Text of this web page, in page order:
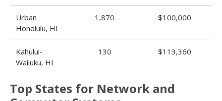
Urban
Honolulu, HI
1,870 $100,000
Kahului-
Wailuku, HI
130 $113,360
Top States for Network and